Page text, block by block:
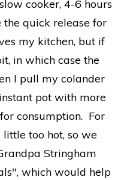
cooker, 4-6 hours
quick release for
my kitchen, but if
in which case the
I pull my colander
pot with more
consumption. For
too hot, so we
Stringham
which would help